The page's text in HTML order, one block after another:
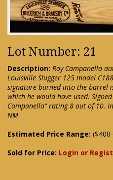
Lot Number: 21
Description: Roy Campanella
Louisville Slugger 125 model
signature burned into the barrel
which he would have used.
Campanella" rating 8 out of 10.
NM
Estimated Price Range:
Sold for Price: Login or